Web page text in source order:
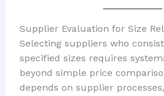
Supplier Evaluation for Size
Selecting suppliers who
specified sizes requires
beyond simple price
depends on supplier